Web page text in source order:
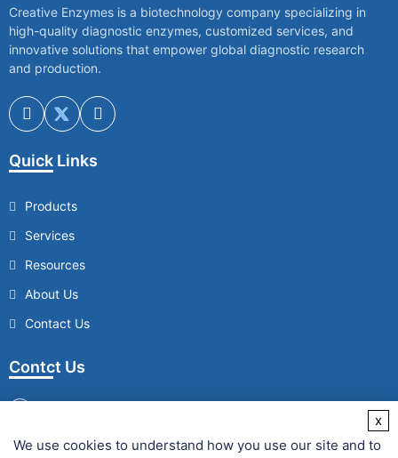
Creative Enzymes is a biotechnology company specializing in
high-quality diagnostic enzymes, customized services, and
innovative solutions that empower global diagnostic research
and production.
Quick Links
Products
Services
Resources
About Us
Contact Us
Contct Us
We use cookies to understand how you use our site and to
x